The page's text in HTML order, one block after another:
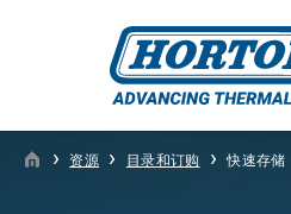
› 资源 › 目录和订购 › 快速存储